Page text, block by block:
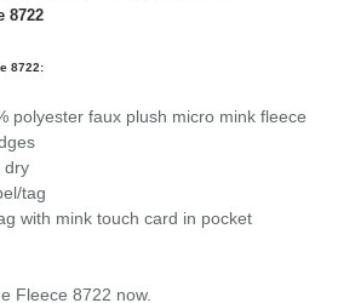
8722
8722:
polyester faux plush micro mink fleece
dry
tag
with mink touch card in pocket
Fleece 8722 now.